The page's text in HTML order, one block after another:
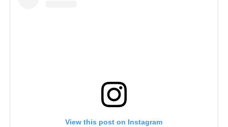
View this post on Instagram